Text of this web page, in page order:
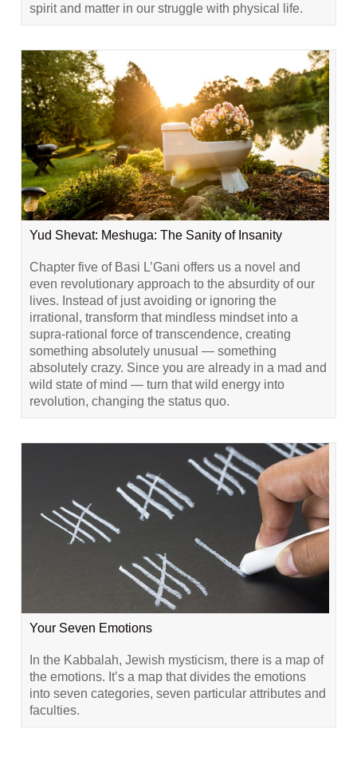
spirit and matter in our struggle with physical life.
Yud Shevat: Meshuga: The Sanity of Insanity
Chapter five of Basi L’Gani offers us a novel and
even revolutionary approach to the absurdity of our
lives. Instead of just avoiding or ignoring the
irrational, transform that mindless mindset into a
supra-rational force of transcendence, creating
something absolutely unusual — something
absolutely crazy. Since you are already in a mad and
wild state of mind — turn that wild energy into
revolution, changing the status quo.
Your Seven Emotions
In the Kabbalah, Jewish mysticism, there is a map of
the emotions. It’s a map that divides the emotions
into seven categories, seven particular attributes and
faculties.